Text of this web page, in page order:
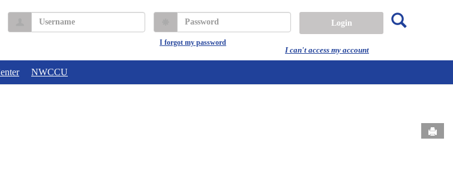
I can't access my account
Username Password
I forgot my password
NWCCU